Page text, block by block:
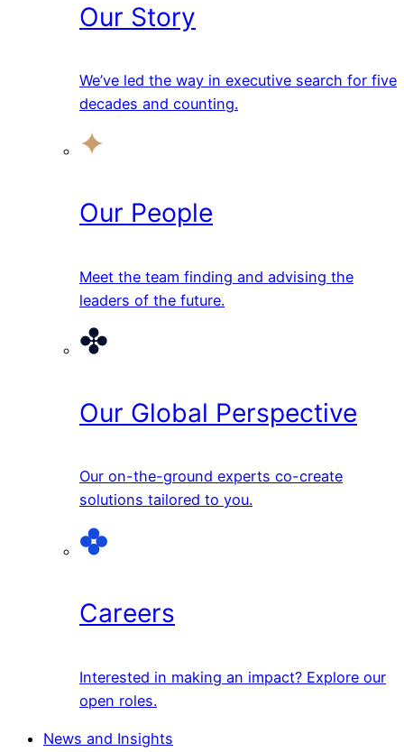
Our Story
We’ve led the way in executive search for five
decades and counting.
Our People
Meet the team finding and advising the
leaders of the future.
Our Global Perspective
Our on-the-ground experts co-create
solutions tailored to you.
Careers
Interested in making an impact? Explore our
open roles.
News and Insights